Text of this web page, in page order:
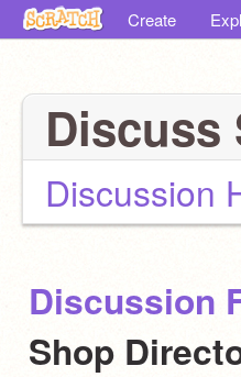
Create
Discuss
Discussion
Discussion
Shop